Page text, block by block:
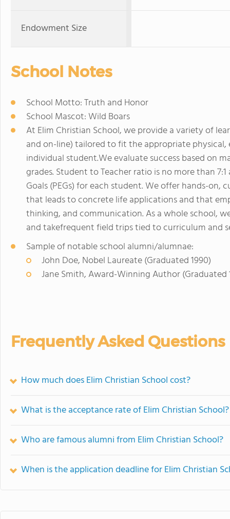
Endowment Size
School Notes
School Motto: Truth and Honor
School Mascot: Wild Boars
At Elim Christian School, we provide a variety of
and on-line) tailored to fit the appropriate
individual student.We evaluate success based on
grades. Student to Teacher ratio is no more than
Goals (PEGs) for each student. We offer hands-
that leads to concrete life applications and that
thinking, and communication. As a whole school,
and takefrequent field trips tied to curriculum and
Sample of notable school alumni/alumnae:
John Doe, Nobel Laureate (Graduated 1990)
Jane Smith, Award-Winning Author (Graduated
Frequently Asked Questions
How much does Elim Christian School cost?
What is the acceptance rate of Elim Christian School?
Who are famous alumni from Elim Christian School?
When is the application deadline for Elim Christian